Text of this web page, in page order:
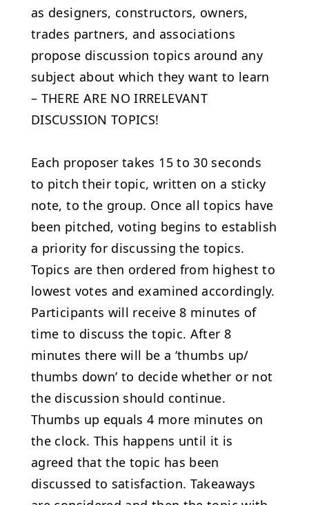
as designers, constructors, owners,
trades partners, and associations
propose discussion topics around any
subject about which they want to learn
– THERE ARE NO IRRELEVANT
DISCUSSION TOPICS!
Each proposer takes 15 to 30 seconds
to pitch their topic, written on a sticky
note, to the group. Once all topics have
been pitched, voting begins to establish
a priority for discussing the topics.
Topics are then ordered from highest to
lowest votes and examined accordingly.
Participants will receive 8 minutes of
time to discuss the topic. After 8
minutes there will be a ‘thumbs up/
thumbs down’ to decide whether or not
the discussion should continue.
Thumbs up equals 4 more minutes on
the clock. This happens until it is
agreed that the topic has been
discussed to satisfaction. Takeaways